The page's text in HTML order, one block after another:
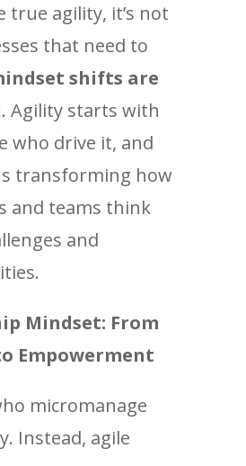
true agility, it’s not
that need to
shifts are
. Agility starts with
who drive it, and
transforming how
and teams think
and
Mindset: From
Empowerment
micromanage
Instead, agile